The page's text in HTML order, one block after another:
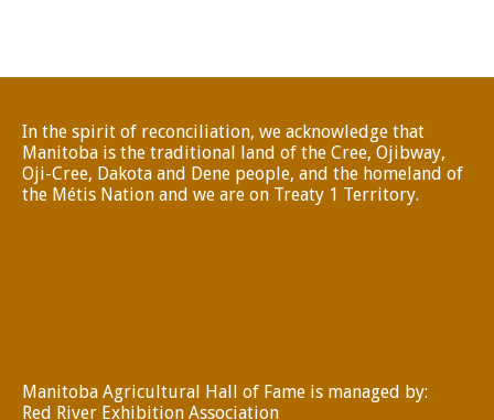
In the spirit of reconciliation, we acknowledge that
Manitoba is the traditional land of the Cree, Ojibway,
Oji-Cree, Dakota and Dene people, and the homeland of
the Métis Nation and we are on Treaty 1 Territory.
Manitoba Agricultural Hall of Fame is managed by:
Red River Exhibition Association